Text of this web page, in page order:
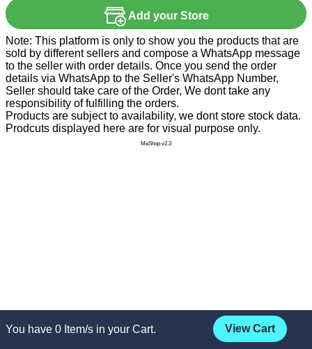
Add your Store
You have 0 Item/s in your Cart. View Cart
Note: This platform is only to show you the products that are
sold by different sellers and compose a WhatsApp message
to the seller with order details. Once you send the order
details via WhatsApp to the Seller's WhatsApp Number,
Seller should take care of the Order, We dont take any
responsibility of fulfilling the orders.
Products are subject to availability, we dont store stock data.
Prodcuts displayed here are for visual purpose only.
MeShop v2.3